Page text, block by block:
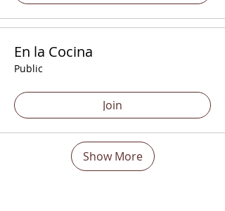
En la Cocina
Public
Join
Show More